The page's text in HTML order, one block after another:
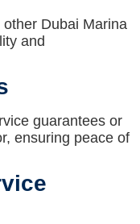
Dubai Marina
and
guarantees or
ensuring peace of